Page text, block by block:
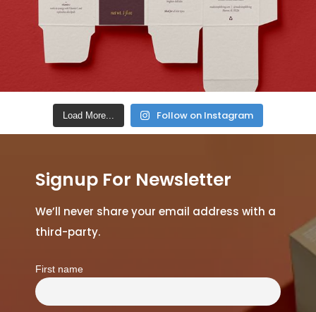
Load More... Follow on Instagram
Signup For Newsletter
We’ll never share your email address with a
third-party.
First name